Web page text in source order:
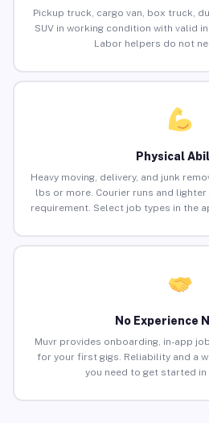
Pickup truck, cargo van, box truck,
SUV in working condition with valid
Labor helpers do not
Physical
Heavy moving, delivery, and junk
lbs or more. Courier runs and lighter
requirement. Select job types in the
No Experience
Muvr provides onboarding, in-app
for your first gigs. Reliability and a
you need to get started in